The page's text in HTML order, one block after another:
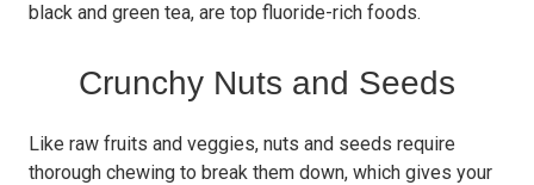
black and green tea, are top fluoride-rich foods.
Crunchy Nuts and Seeds
Like raw fruits and veggies, nuts and seeds require
thorough chewing to break them down, which gives your